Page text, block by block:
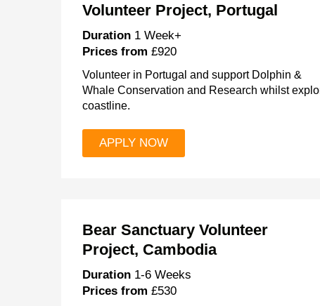
Volunteer Project, Portugal
Duration 1 Week+
Prices from £920
Volunteer in Portugal and support Dolphin &
Whale Conservation and Research whilst
coastline.
APPLY NOW
Bear Sanctuary Volunteer
Project, Cambodia
Duration 1-6 Weeks
Prices from £530